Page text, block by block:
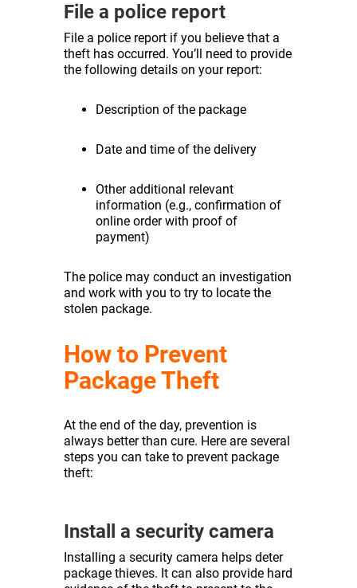
File a police report
File a police report if you believe that a
theft has occurred. You’ll need to provide
the following details on your report:
Description of the package
Date and time of the delivery
Other additional relevant
information (e.g., confirmation of
online order with proof of
payment)
The police may conduct an investigation
and work with you to try to locate the
stolen package.
How to Prevent
Package Theft
At the end of the day, prevention is
always better than cure. Here are several
steps you can take to prevent package
theft:
Install a security camera
Installing a security camera helps deter
package thieves. It can also provide hard